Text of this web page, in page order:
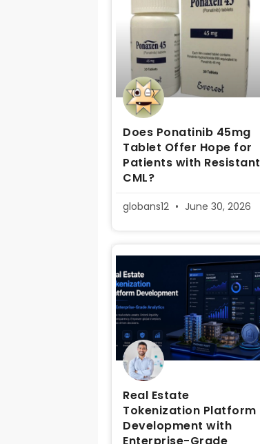
Does Ponatinib 45mg
Tablet Offer Hope for
Patients with Resistant
CML?
globans12 June 30, 2026
Real Estate
Tokenization Platform
Development with
Enterprise-Grade